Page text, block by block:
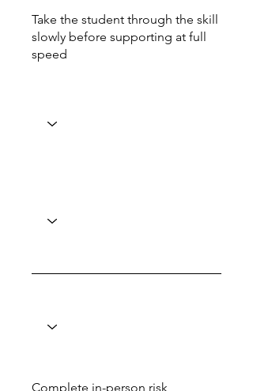
Take the student through the skill
slowly before supporting at full
speed
Complete in-person risk